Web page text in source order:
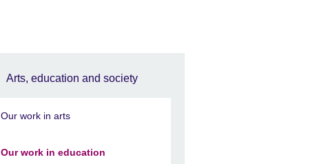
Arts, education and society
Our work in arts
Our work in education